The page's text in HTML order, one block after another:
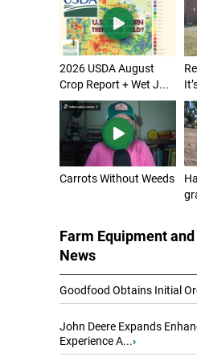
2026 USDA August
Crop Report + Wet J...
Carrots Without Weeds
Farm Equipment
News
Goodfood Obtains Initial
John Deere Expands
Experience A...›